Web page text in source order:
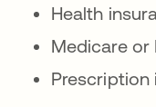
Health
Medicare